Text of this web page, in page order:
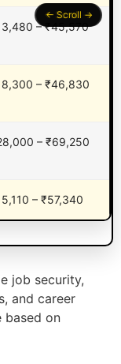
– ₹45,570
– ₹46,830
– ₹69,250
– ₹57,340
job security,
and career
based on